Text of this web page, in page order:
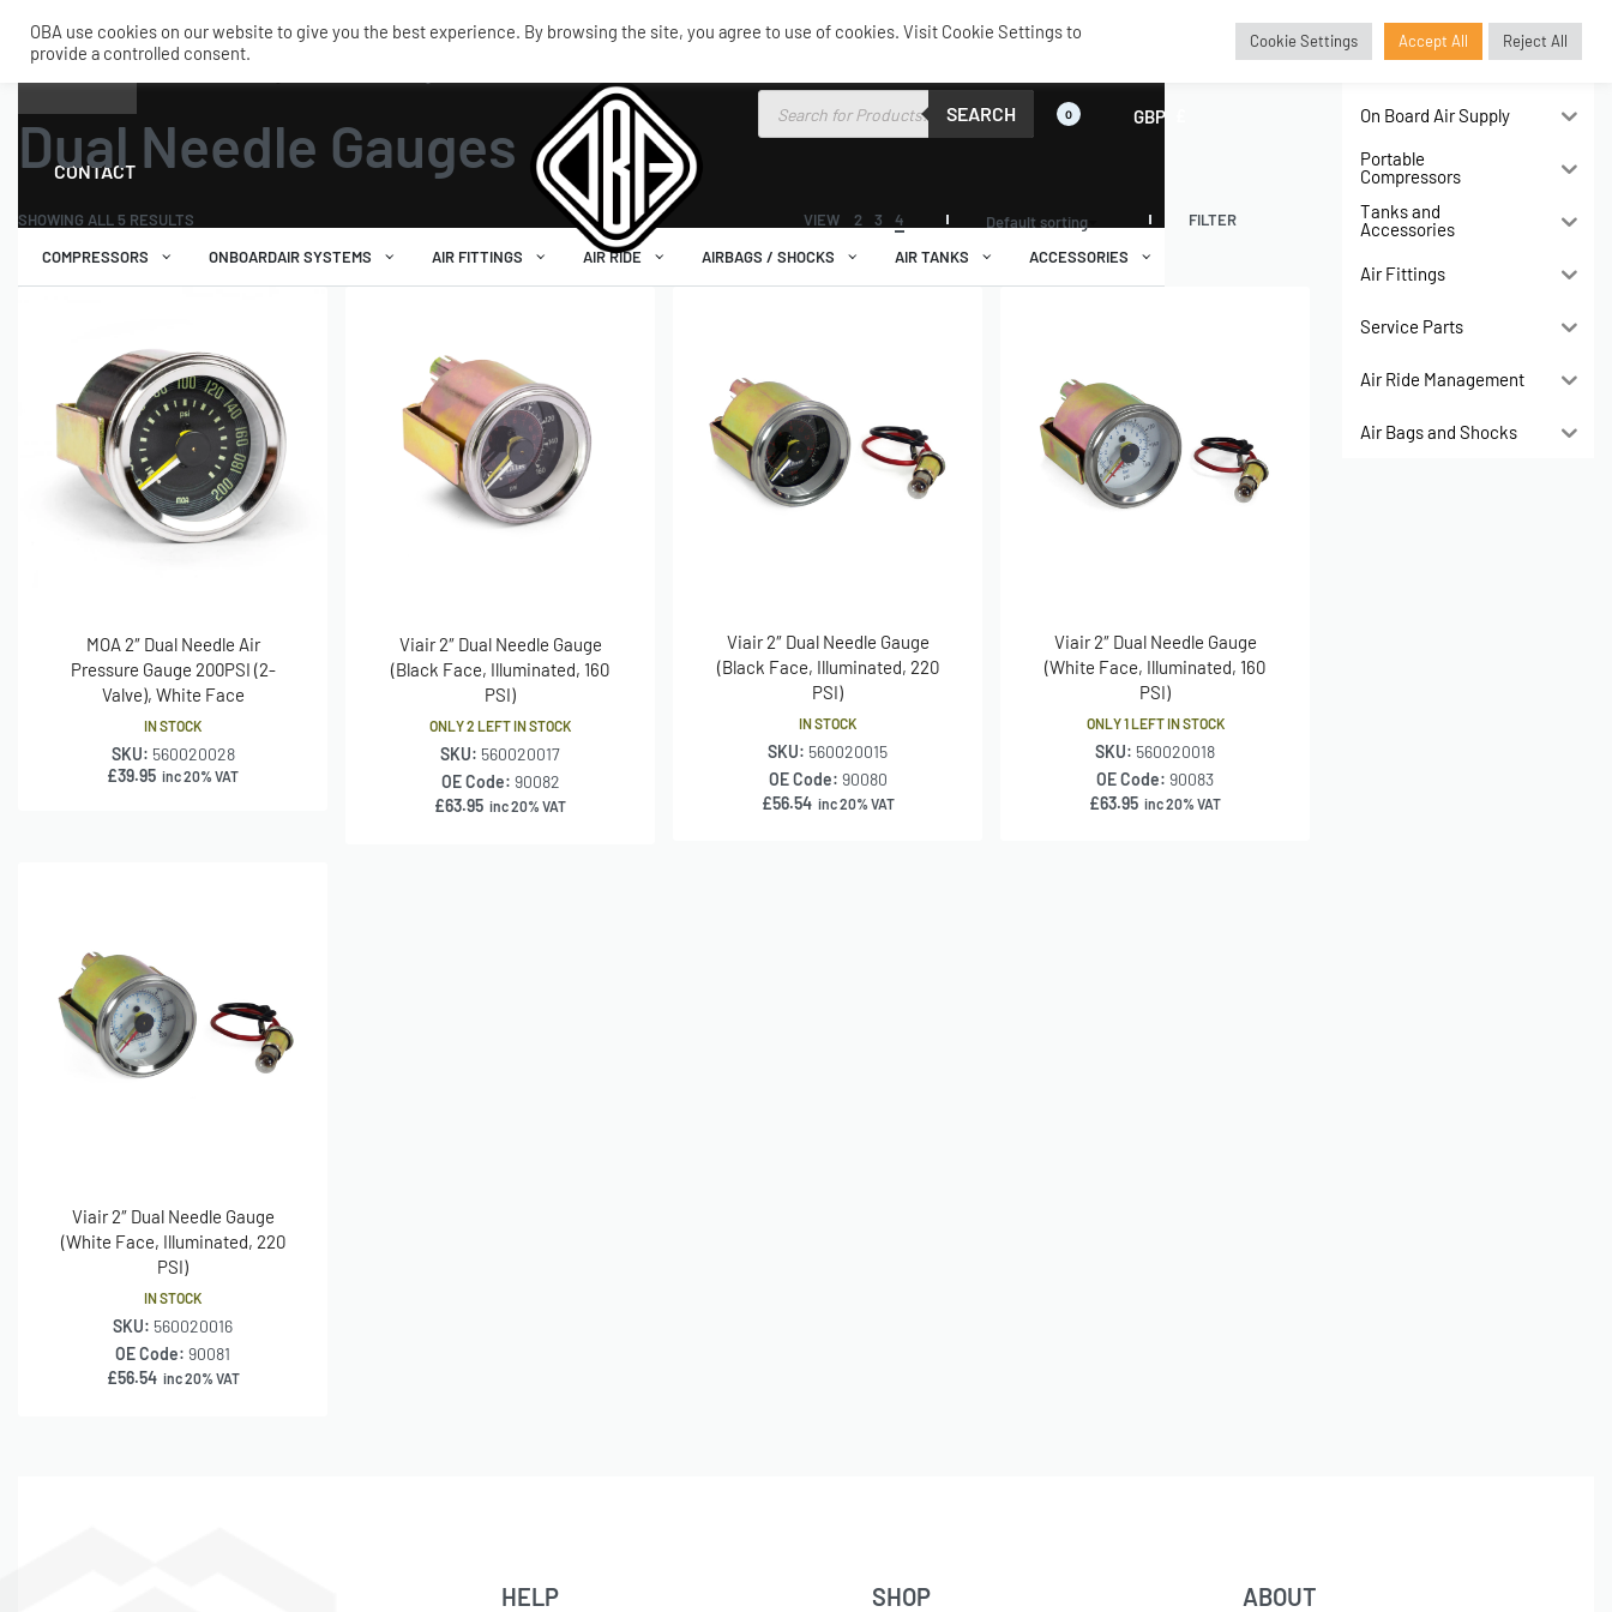
SHOP MY ACCOUNT
CONTACT
SEARCH 0 GBP
COMPRESSORS ONBOARDAIR SYSTEMS AIR FITTINGS AIR RIDE AIRBAGS / SHOCKS AIR TANKS ACCESSORIES
Dual Needle Gauges
SHOWING ALL 5 RESULTS VIEW 2 3 4 Default sorting FILTER
MOA 2″ Dual Needle Air
Pressure Gauge 200PSI (2-
Valve), White Face
IN STOCK
SKU: 560020028
£39.95 inc 20% VAT
Viair 2″ Dual Needle Gauge
(Black Face, Illuminated, 160
PSI)
ONLY 2 LEFT IN STOCK
SKU: 560020017
OE Code: 90082
£63.95 inc 20% VAT
Viair 2″ Dual Needle Gauge
(Black Face, Illuminated, 220
PSI)
IN STOCK
SKU: 560020015
OE Code: 90080
£56.54 inc 20% VAT
Viair 2″ Dual Needle Gauge
(White Face, Illuminated, 160
PSI)
ONLY 1 LEFT IN STOCK
SKU: 560020018
OE Code:90083
£63.95 inc 20% VAT
Viair 2″ Dual Needle Gauge
(White Face, Illuminated, 220
PSI)
IN STOCK
SKU: 560020016
OE Code:90081
£56.54 inc 20% VAT
Air Compressors
On Board Air Supply
Portable
Compressors
Tanks and
Accessories
Air Fittings
Service Parts
Air Ride Management
Air Bags and Shocks
HELP SHOP ABOUT
OBA use cookies on our website to give you the best experience. By browsing the site, you agree to use of cookies. Visit Cookie Settings to
provide a controlled consent.
Cookie Settings Accept All Reject All